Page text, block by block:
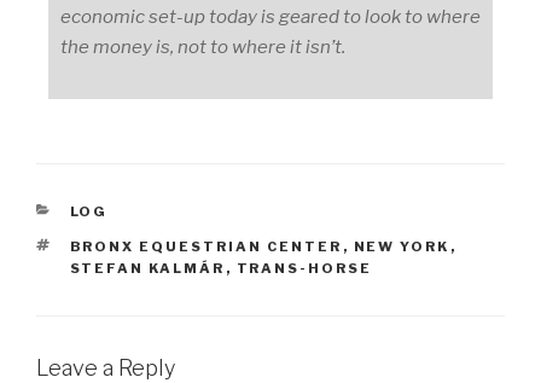
economic set-up today is geared to look to where
the money is, not to where it isn’t.
CATEGORIES
LOG
TAGS
BRONX EQUESTRIAN CENTER , NEW YORK ,
STEFAN KALMÁR , TRANS-HORSE
Leave a Reply